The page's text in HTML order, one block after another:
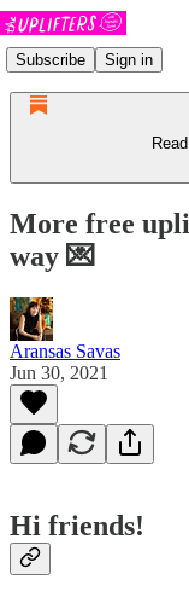
Subscribe Sign in
More free
way 💌
Aransas Savas
Jun 30, 2021
Hi friends!